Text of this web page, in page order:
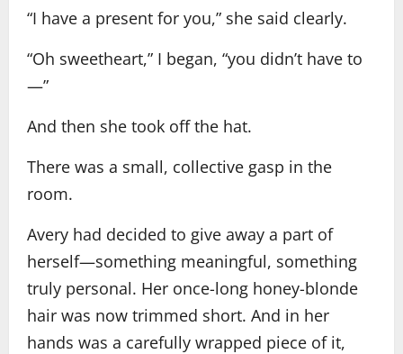
“I have a present for you,” she said clearly.
“Oh sweetheart,” I began, “you didn’t have to
—”
And then she took off the hat.
There was a small, collective gasp in the
room.
Avery had decided to give away a part of
herself—something meaningful, something
truly personal. Her once-long honey-blonde
hair was now trimmed short. And in her
hands was a carefully wrapped piece of it,